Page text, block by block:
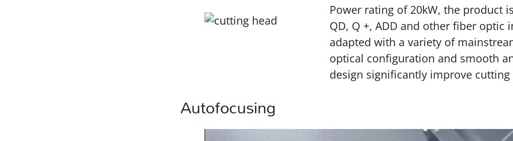
Power rating of 20kW, the product
QD, Q +, ADD and other fiber optic
adapted with a variety of
optical configuration and smooth
design significantly improve
Autofocusing